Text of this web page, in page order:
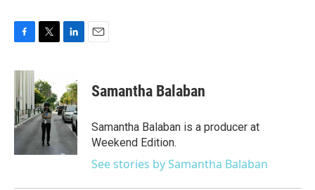
c
e
b
o
o
k
t
t
e
r
k
e
d
I
Samantha Balaban
Samantha Balaban is a producer at
Weekend Edition.
See stories by Samantha Balaban